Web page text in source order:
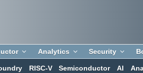
Analytics Security
RISC-V Semiconductor AI